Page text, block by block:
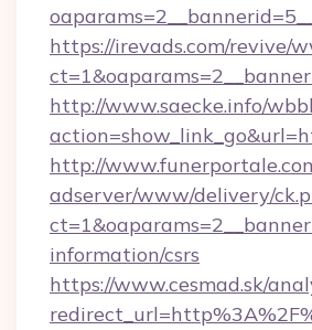
https://irevads.com/revive/
http://www.saecke.info/
http://
adserver/www/delivery/
information/csrs
https://www.cesmad.sk/